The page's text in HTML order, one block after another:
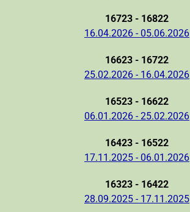
16723 - 16822
16.04.2026 - 05.06.2026
16623 - 16722
25.02.2026 - 16.04.2026
16523 - 16622
06.01.2026 - 25.02.2026
16423 - 16522
17.11.2025 - 06.01.2026
16323 - 16422
28.09.2025 - 17.11.2025